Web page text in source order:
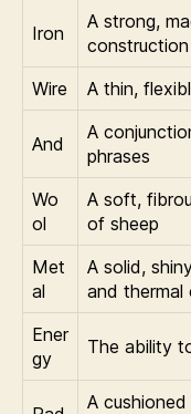
Iron
A strong,
construction
Wire
A thin,
And
A
phrases
Wo
ol
A soft,
of sheep
Met
al
A solid,
and
Ener
gy
The ability
A